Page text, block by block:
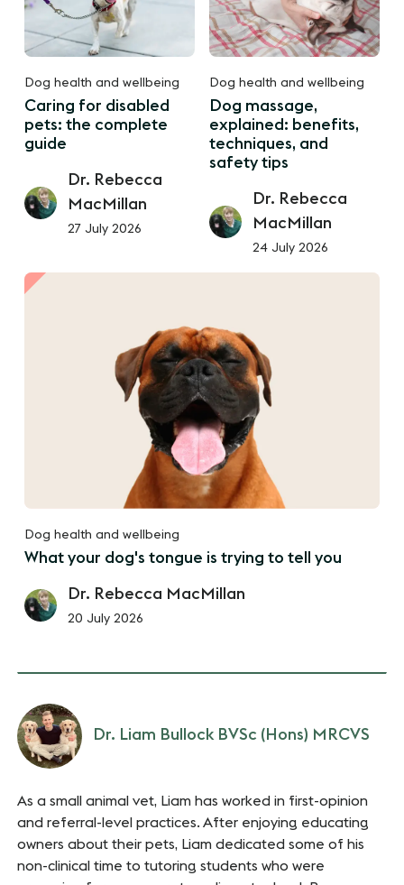
Dog health and wellbeing
Caring for disabled
pets: the complete
guide
Dr. Rebecca
MacMillan
27 July 2026
Dog health and wellbeing
Dog massage,
explained: benefits,
techniques, and
safety tips
Dr. Rebecca
MacMillan
24 July 2026
Dog health and wellbeing
What your dog's tongue is trying to tell you
Dr. Rebecca MacMillan
20 July 2026
Dr. Liam Bullock BVSc (Hons) MRCVS
As a small animal vet, Liam has worked in first-opinion
and referral-level practices. After enjoying educating
owners about their pets, Liam dedicated some of his
non-clinical time to tutoring students who were